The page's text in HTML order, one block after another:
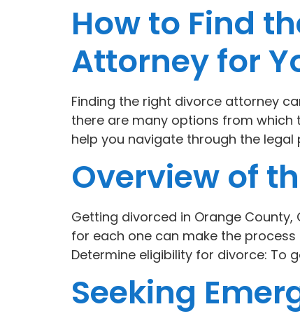
How to Find
Attorney for
Finding the right divorce attorney
there are many options from
help you navigate through the
Overview of
Getting divorced in Orange
for each one can make the
Determine eligibility for divorce: To
Seeking